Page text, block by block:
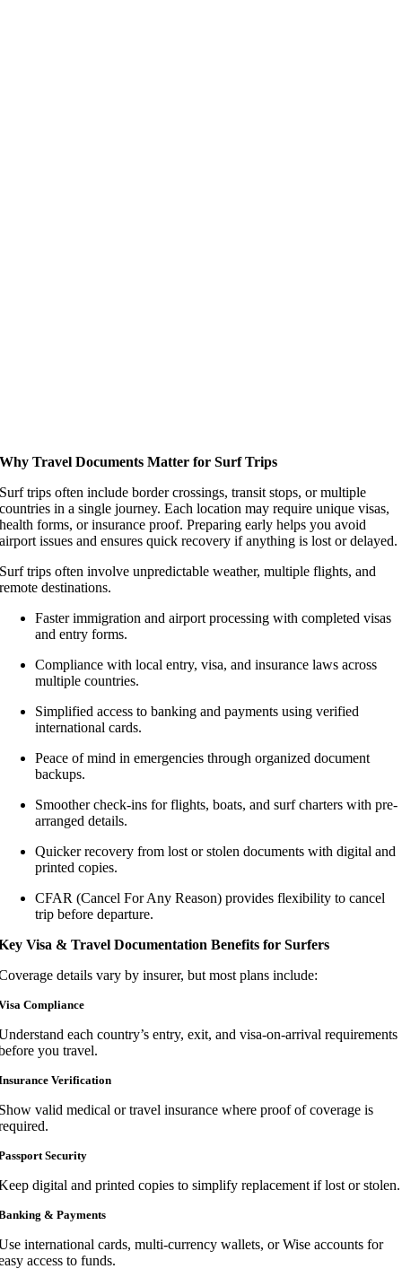
Why Travel Documents Matter for Surf Trips
Surf trips often include border crossings, transit stops, or multiple
countries in a single journey. Each location may require unique visas,
health forms, or insurance proof. Preparing early helps you avoid
airport issues and ensures quick recovery if anything is lost or delayed.
Surf trips often involve unpredictable weather, multiple flights, and
remote destinations.
Faster immigration and airport processing with completed visas
and entry forms.
Compliance with local entry, visa, and insurance laws across
multiple countries.
Simplified access to banking and payments using verified
international cards.
Peace of mind in emergencies through organized document
backups.
Smoother check-ins for flights, boats, and surf charters with pre-
arranged details.
Quicker recovery from lost or stolen documents with digital and
printed copies.
CFAR (Cancel For Any Reason) provides flexibility to cancel
trip before departure.
Visa & Travel Documentation Benefits for Surfers
details vary by insurer, but most plans include:
Compliance
each country’s entry, exit, and visa-on-arrival requirements
you travel.
Verification
valid medical or travel insurance where proof of coverage is
Security
digital and printed copies to simplify replacement if lost or stolen.
& Payments
international cards, multi-currency wallets, or Wise accounts for
access to funds.